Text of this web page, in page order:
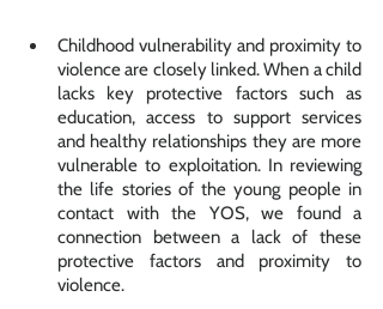
Childhood vulnerability and proximity to
violence are closely linked. When a child
lacks key protective factors such as
education, access to support services
and healthy relationships they are more
vulnerable to exploitation. In reviewing
the life stories of the young people in
contact with the YOS, we found a
connection between a lack of these
protective factors and proximity to
violence.